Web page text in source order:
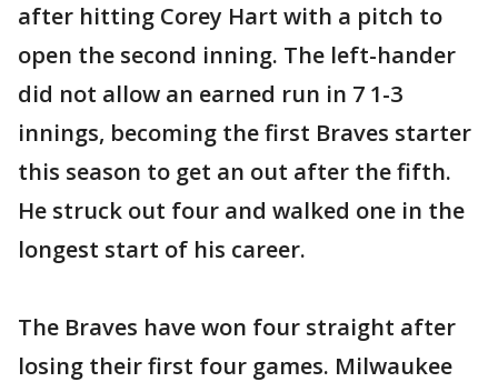
after hitting Corey Hart with a pitch to
open the second inning. The left-hander
did not allow an earned run in 7 1-3
innings, becoming the first Braves starter
this season to get an out after the fifth.
He struck out four and walked one in the
longest start of his career.
The Braves have won four straight after
losing their first four games. Milwaukee